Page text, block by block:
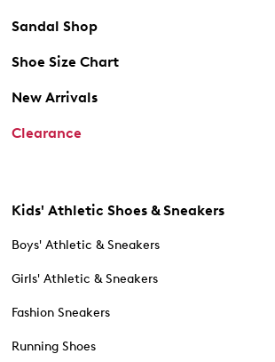
Sandal Shop
Shoe Size Chart
New Arrivals
Clearance
Kids' Athletic Shoes & Sneakers
Boys' Athletic & Sneakers
Girls' Athletic & Sneakers
Fashion Sneakers
Running Shoes